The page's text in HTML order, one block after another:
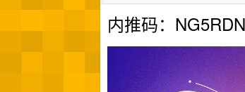
内推码：NG5RDN